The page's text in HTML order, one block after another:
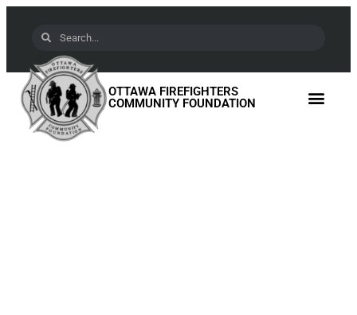
OTTAWA FIREFIGHTERS
COMMUNITY FOUNDATION